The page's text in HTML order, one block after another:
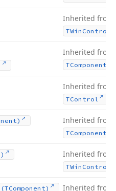
Inherited from
TWin Control
Inherited from
TComponent
Inherited from
TControl
Inherited from
TComponent
Inherited from
TWin Control
(TComponent) Inherited from